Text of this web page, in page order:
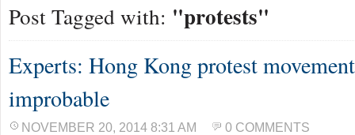
Post Tagged with: "protests"
Experts: Hong Kong protest
improbable
NOVEMBER 20, 2014 8:31 AM 0 COMMENTS